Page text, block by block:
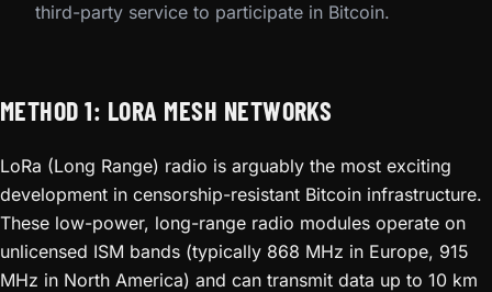
third-party service to participate in Bitcoin.
METHOD 1: LORA MESH NETWORKS
LoRa (Long Range) radio is arguably the most exciting
development in censorship-resistant Bitcoin infrastructure.
These low-power, long-range radio modules operate on
unlicensed ISM bands (typically 868 MHz in Europe, 915
MHz in North America) and can transmit data up to 10 km